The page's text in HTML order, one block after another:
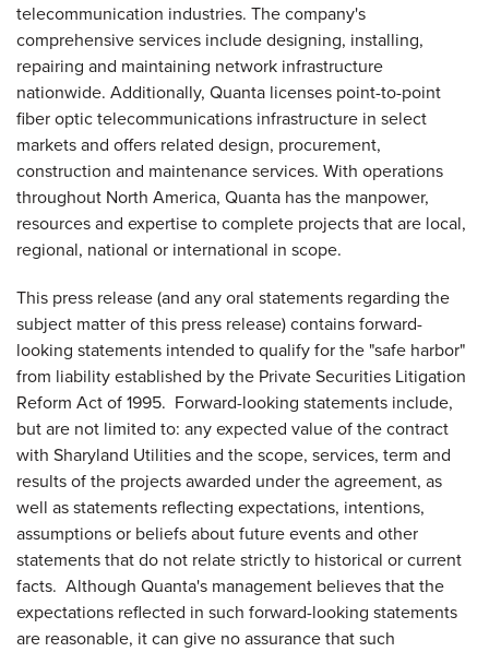
telecommunication industries. The company's
comprehensive services include designing, installing,
repairing and maintaining network infrastructure
nationwide. Additionally, Quanta licenses point-to-point
fiber optic telecommunications infrastructure in select
markets and offers related design, procurement,
construction and maintenance services. With operations
throughout North America, Quanta has the manpower,
resources and expertise to complete projects that are local,
regional, national or international in scope.
This press release (and any oral statements regarding the
subject matter of this press release) contains forward-
looking statements intended to qualify for the "safe harbor"
from liability established by the Private Securities Litigation
Reform Act of 1995. Forward-looking statements include,
but are not limited to: any expected value of the contract
with Sharyland Utilities and the scope, services, term and
results of the projects awarded under the agreement, as
well as statements reflecting expectations, intentions,
assumptions or beliefs about future events and other
statements that do not relate strictly to historical or current
facts. Although Quanta's management believes that the
expectations reflected in such forward-looking statements
are reasonable, it can give no assurance that such